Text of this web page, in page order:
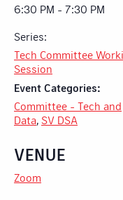
6:30 PM - 7:30 PM
Series:
Tech Committee
Session
Event Categories:
Committee - Tech and
Data SV DSA
VENUE
Zoom